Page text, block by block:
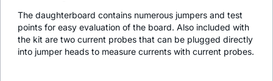
The daughterboard contains numerous jumpers and test
points for easy evaluation of the board. Also included with
the kit are two current probes that can be plugged directly
into jumper heads to measure currents with current probes.